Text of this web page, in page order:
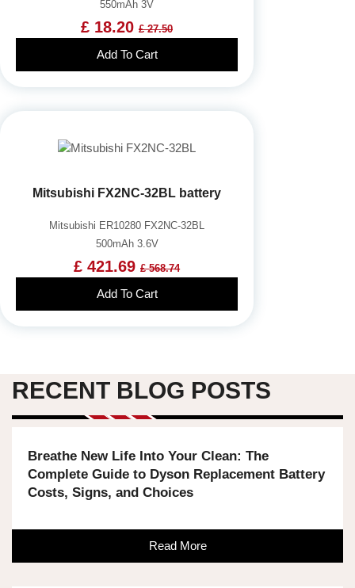
550mAh 3V
£ 18.20 £ 27.50
Add To Cart
Mitsubishi FX2NC-32BL battery
Mitsubishi ER10280 FX2NC-32BL
500mAh 3.6V
£ 421.69 £ 568.74
Add To Cart
RECENT BLOG POSTS
Breathe New Life Into Your Clean: The
Complete Guide to Dyson Replacement Battery
Costs, Signs, and Choices
Read More